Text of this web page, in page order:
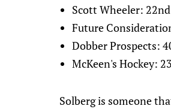
Scott Wheeler: 22nd
Future
Dobber Prospects:
McKeen's Hockey:
Solberg is someone